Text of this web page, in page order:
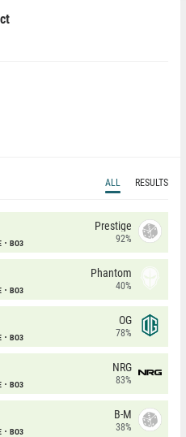
ALL RESULTS
BO3
Prestige
92%
BO3
Phantom
40%
BO3
OG
78%
BO3
NRG
83%
BO3
B-M
38%